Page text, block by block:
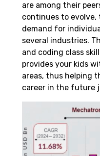
are among their
continues to evolve,
demand for
several industries.
and coding class
provides your kids
areas, thus helping
career in the future